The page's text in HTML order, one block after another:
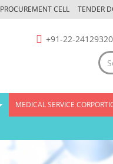
PROCUREMENT CELL TENDER
+91-22-
MEDICAL SERVICE